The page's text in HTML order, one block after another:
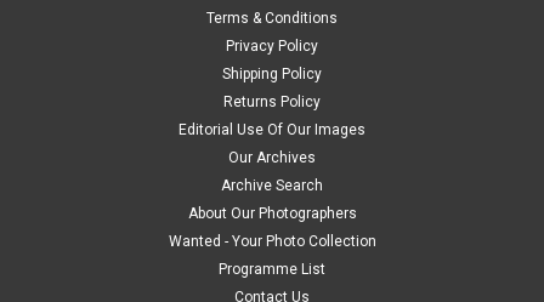
Terms & Conditions
Privacy Policy
Shipping Policy
Returns Policy
Editorial Use Of Our Images
Our Archives
Archive Search
About Our Photographers
Wanted - Your Photo Collection
Programme List
Contact Us